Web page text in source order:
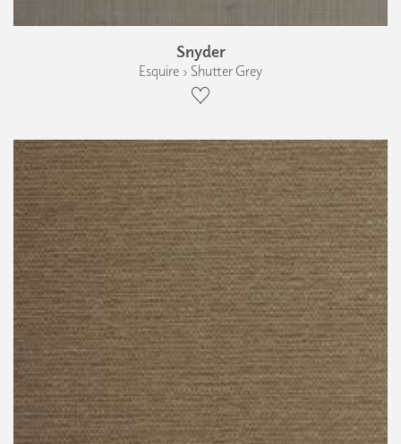
Snyder
Esquire › Shutter Grey